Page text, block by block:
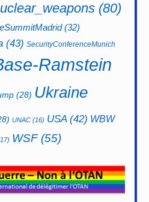
(80)
(32)
(43) SecurityConferenceMunich
Ramstein
(28) Ukraine
UNAC (16) USA(42) WBW
WSF(55)